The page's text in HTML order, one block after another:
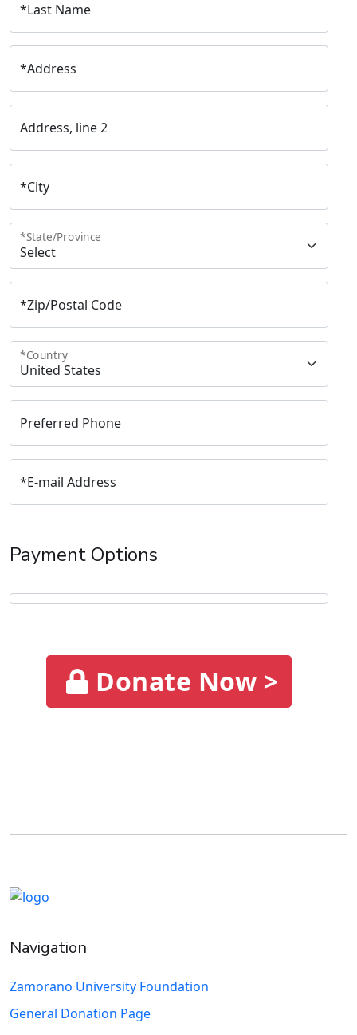
*Last Name
*Address
Address, line 2
*City
*State/Province
*Zip/Postal Code
*Country
Preferred Phone
*E-mail Address
Payment Options
Donate Now >
Navigation
Zamorano University Foundation
General Donation Page